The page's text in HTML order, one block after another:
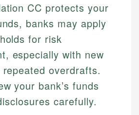
expert verified?
Specialist
in financial education and
understand complex
& Editor
CC protects your
banks may apply
for risk
especially with new
overdrafts.
your bank’s funds
carefully.